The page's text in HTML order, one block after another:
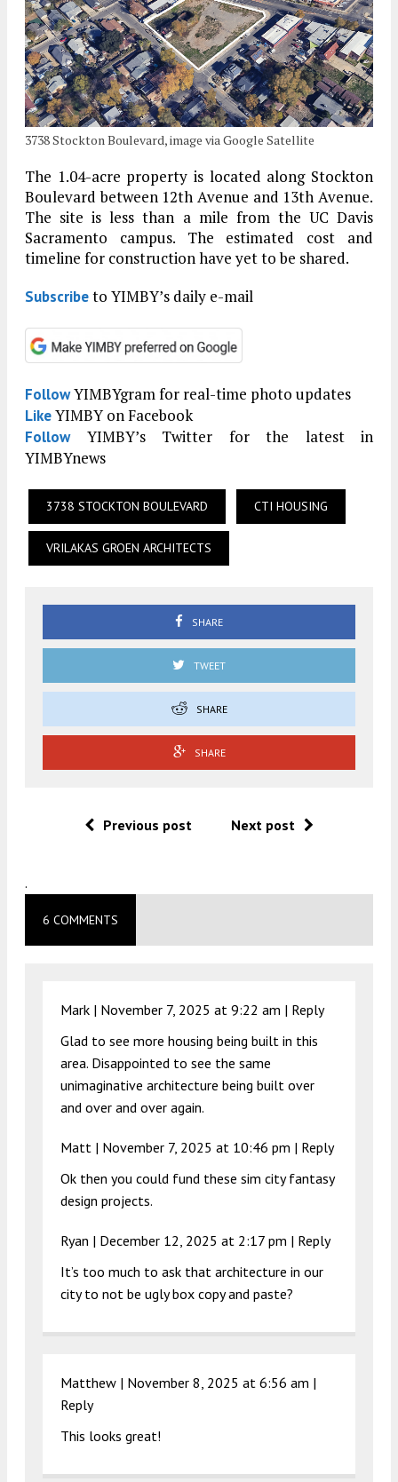
3738 Stockton Boulevard, image via Google Satellite
The 1.04-acre property is located along Stockton
Boulevard between 12th Avenue and 13th Avenue.
The site is less than a mile from the UC Davis
Sacramento campus. The estimated cost and
timeline for construction have yet to be shared.
Subscribeto YIMBY’s daily e-mail
FollowYIMBYgram for real-time photo updates
LikeYIMBY on Facebook
FollowYIMBY’s Twitter for the latest in
YIMBYnews
3738 STOCKTON BOULEVARD CTI HOUSING
VRILAKAS GROEN ARCHITECTS
SHARE
TWEET
SHARE
SHARE
Previous post Next post
.
6 COMMENTS
Mark | November 7, 2025 at 9:22 am | Reply
Glad to see more housing being built in this
area. Disappointed to see the same
unimaginative architecture being built over
and over and over again.
Matt | November 7, 2025 at 10:46 pm | Reply
Ok then you could fund these sim city fantasy
design projects.
Ryan | December 12, 2025 at 2:17 pm | Reply
It’s too much to ask that architecture in our
city to not be ugly box copy and paste?
Matthew | November 8, 2025 at 6:56 am |
Reply
This looks great!